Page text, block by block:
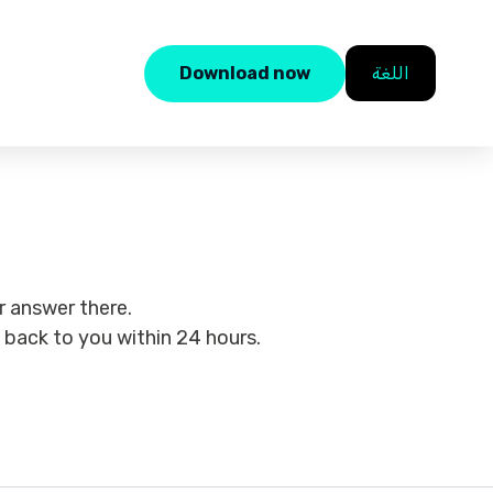
Download now اللغة
answer there.
to you within 24 hours.